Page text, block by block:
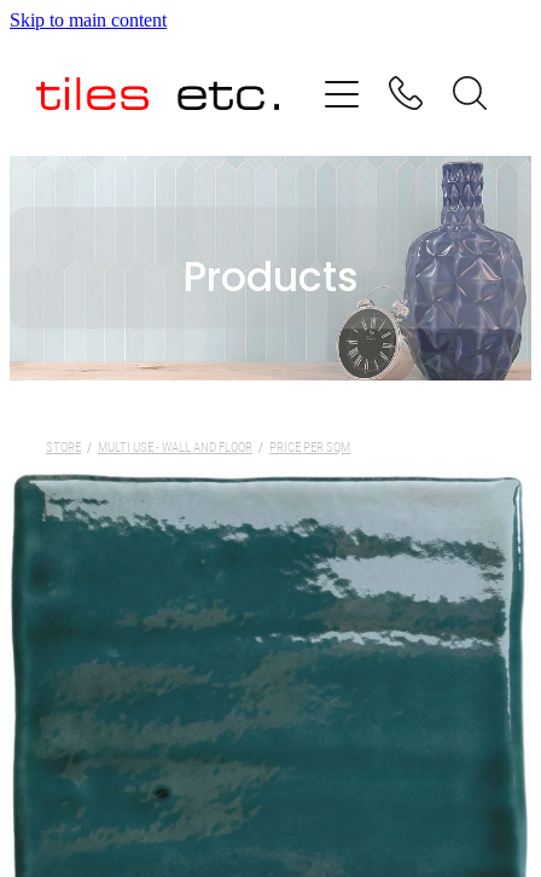
Skip to main content
Products
STORE / MULTI USE - WALL AND FLOOR / PRICE PER SQM
HOME
ABOUT US
TESTIMONIALS